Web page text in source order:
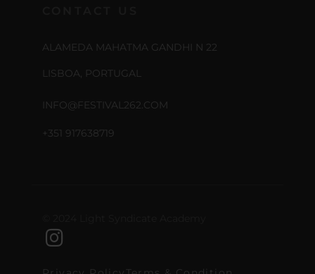
ALAMEDA MAHATMA GANDHI N 22
LISBOA, PORTUGAL
INFO@FESTIVAL262.COM
+351 917638719